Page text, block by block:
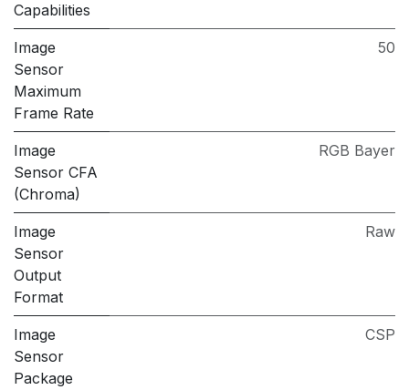
Capabilities
Image
Sensor
Maximum
Frame Rate
50
Image
Sensor CFA
(Chroma)
RGB Bayer
Image
Sensor
Output
Format
Raw
Image
Sensor
Package
CSP